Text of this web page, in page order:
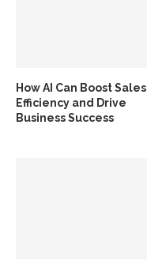
How AI Can Boost Sales
Efficiency and Drive
Business Success